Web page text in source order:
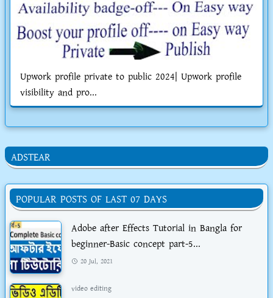
Upwork profile private to public 2024| Upwork profile
visibility and pro...
ADSTEAR
POPULAR POSTS OF LAST 07 DAYS
Adobe after Effects Tutorial in Bangla for
beginner-Basic concept part-5...
20 Jul, 2021
video editing